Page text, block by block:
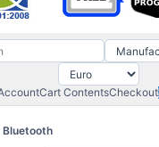
Cart ContentsCheckout
Bluetooth